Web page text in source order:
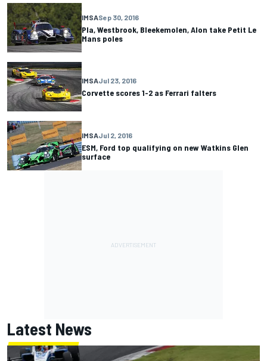
IMSASep 30, 2016
Pla, Westbrook, Bleekemolen, Alon take Petit Le
Mans poles
IMSAJul 23, 2016
Corvette scores 1-2 as Ferrari falters
IMSAJul 2, 2016
ESM, Ford top qualifying on new Watkins Glen
surface
Latest News